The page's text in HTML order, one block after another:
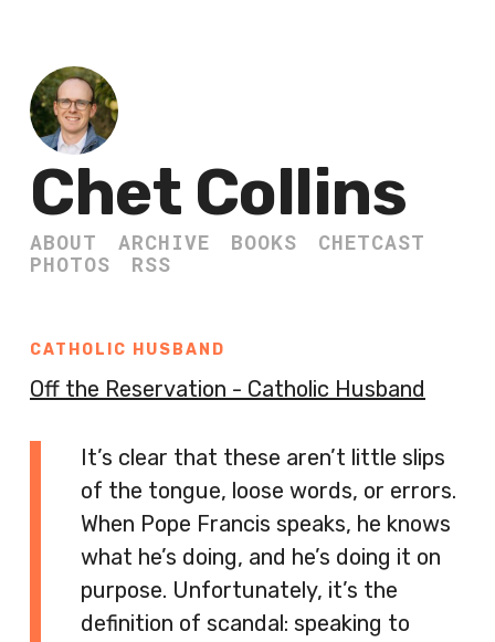
Chet Collins
ABOUT ARCHIVE BOOKS
CHETCAST
PHOTOS
RSS
CATHOLIC HUSBAND
Off the Reservation - Catholic Husband
It’s clear that these aren’t little slips
of the tongue, loose words, or errors.
When Pope Francis speaks, he knows
what he’s doing, and he’s doing it on
purpose. Unfortunately, it’s the
definition of scandal: speaking to